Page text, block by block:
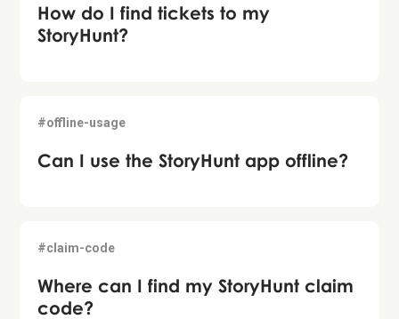
How do I find tickets to my
StoryHunt?
#offline-usage
Can I use the StoryHunt app offline?
#claim-code
Where can I find my StoryHunt claim
code?